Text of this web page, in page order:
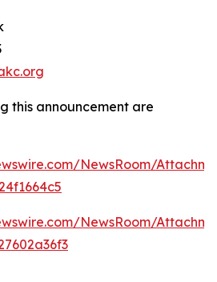
this announcement are
NewsRoom/
NewsRoom/